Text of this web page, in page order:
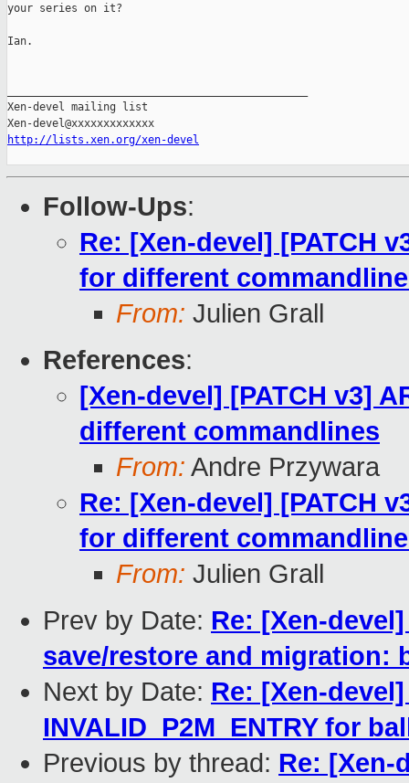
your series on it?
Ian.
Xen-devel mailing list
http://lists.xen.org/xen-devel
Follow-Ups:
Re: [Xen-devel] [PATCH
for different
From: Julien Grall
References:
[Xen-devel] [PATCH v3]
different commandlines
From: Andre Przywara
Re: [Xen-devel] [PATCH
for different
From: Julien Grall
Prev by Date: Re: [Xen-
save/restore and migration:
Next by Date: Re: [Xen-
INVALID_P2M_ENTRY for
Previous by thread: Re: [Xen-